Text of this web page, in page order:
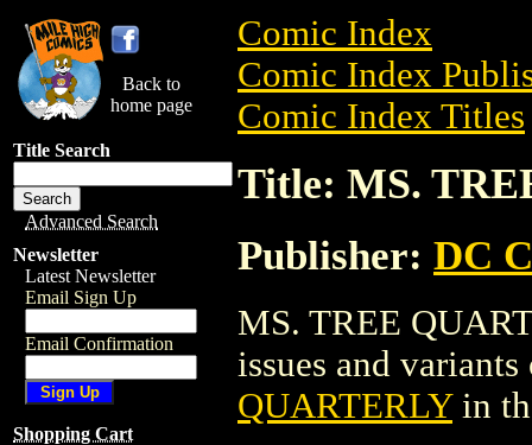
Back to
home page
Title Search
Advanced Search
Newsletter
Latest Newsletter
Email Sign Up
Email Confirmation
Shopping Cart
Comic Index
Comic Index
Comic Index Titles
Title: MS.
Publisher: DC
MS. TREE
issues and
QUARTERLYin